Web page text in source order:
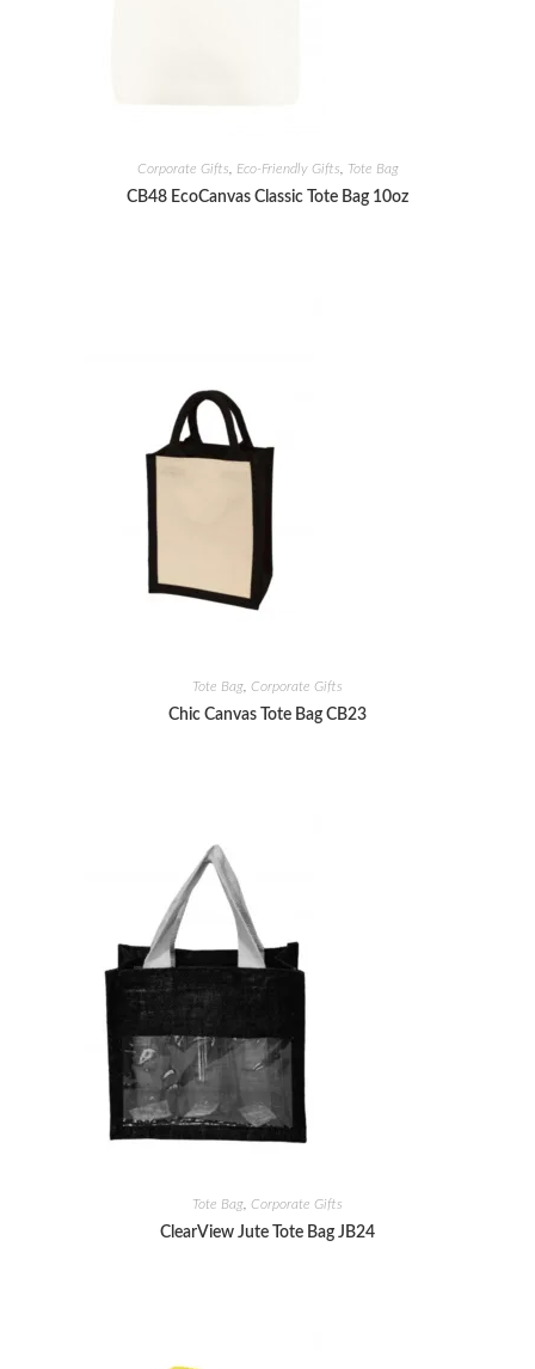
Corporate Gifts Eco-Friendly Gifts Tote Bag
CB48 EcoCanvas Classic Tote Bag 10oz
Tote Bag Corporate Gifts
Chic Canvas Tote Bag CB23
Tote Bag Corporate Gifts
ClearView Jute Tote Bag JB24